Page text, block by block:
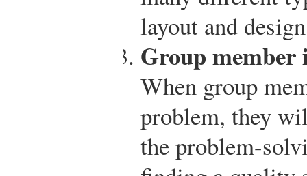
layout and
Group
When group
problem, they
the problem-